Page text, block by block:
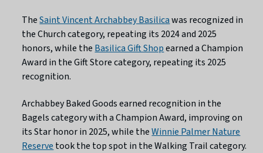
TheSaint Vincent Archabbey Basilicawas recognized in
the Church category, repeating its 2024 and 2025
honors, while the Basilica Gift Shopearned a Champion
Award in the Gift Store category, repeating its 2025
recognition.
Archabbey Baked Goods earned recognition in the
Bagels category with a Champion Award, improving on
its Star honor in 2025, while theWinnie Palmer Nature
Reserve took the top spot in the Walking Trail category.